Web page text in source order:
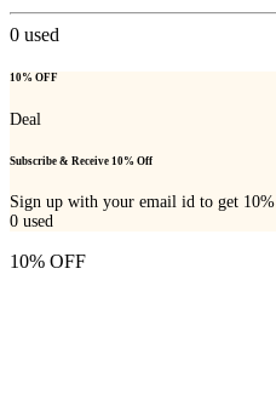
0 used
10% OFF
Deal
Subscribe & Receive 10% Off
Sign up with your email id to get
0 used
10% OFF